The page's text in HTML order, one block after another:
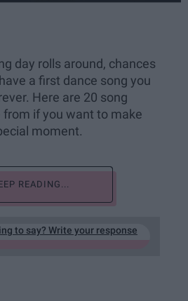
day rolls around, chances
a first dance song you
Here are 20 song
if you want to make
moment.
READING...
to say? Write your response